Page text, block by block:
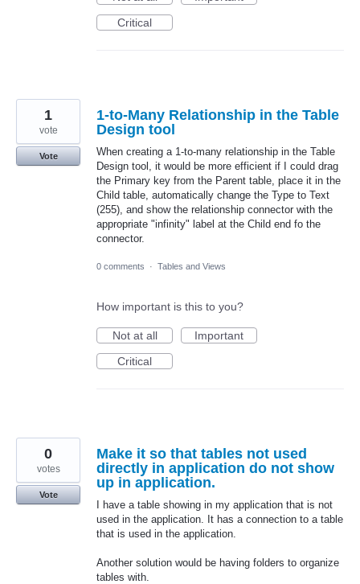
Critical
1-to-Many Relationship in the Table
Design tool
When creating a 1-to-many relationship in the Table
Design tool, it would be more efficient if I could drag
the Primary key from the Parent table, place it in the
Child table, automatically change the Type to Text
(255), and show the relationship connector with the
appropriate "infinity" label at the Child end fo the
connector.
1
vote
Vote
0 comments · Tables and Views
How important is this to you?
Not at all
Important
Critical
Make it so that tables not used
directly in application do not show
up in application.
I have a table showing in my application that is not
used in the application. It has a connection to a table
that is used in the application.
Another solution would be having folders to organize
tables with.
0
votes
Vote